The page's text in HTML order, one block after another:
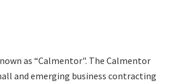
as “Calmentor". The Calmentor
and emerging business contracting